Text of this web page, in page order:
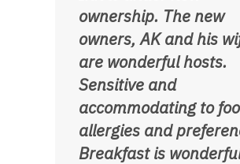
ownership. The new
owners, AK and his
are wonderful hosts.
Sensitive and
accommodating to
allergies and
Breakfast is